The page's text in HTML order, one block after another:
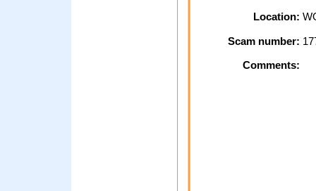
Location:
Scam number:
Comments: